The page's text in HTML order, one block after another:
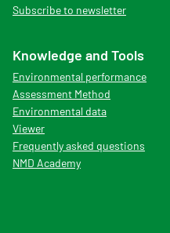
Subscribe to newsletter
Knowledge and Tools
Environmental performance
Assessment Method
Environmental data
Viewer
Frequently asked questions
NMD Academy